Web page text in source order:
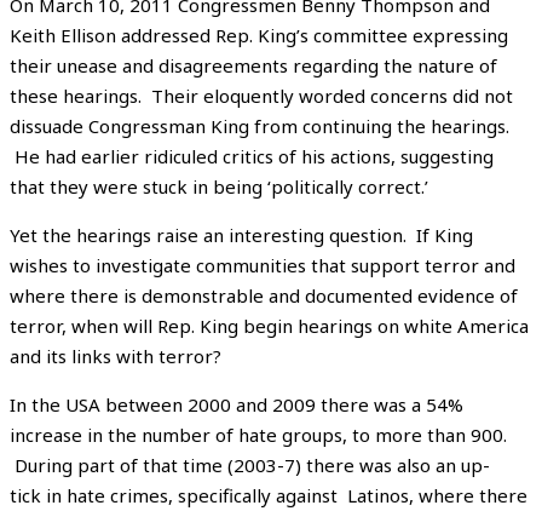
Keith Ellison addressed Rep. King’s committee expressing
their unease and disagreements regarding the nature of
these hearings. Their eloquently worded concerns did not
dissuade Congressman King from continuing the hearings.
He had earlier ridiculed critics of his actions, suggesting
that they were stuck in being ‘politically correct.’
Yet the hearings raise an interesting question. If King
wishes to investigate communities that support terror and
where there is demonstrable and documented evidence of
terror, when will Rep. King begin hearings on white America
and its links with terror?
In the USA between 2000 and 2009 there was a 54%
increase in the number of hate groups, to more than 900.
During part of that time (2003-7) there was also an up-
tick in hate crimes, specifically against Latinos, where there